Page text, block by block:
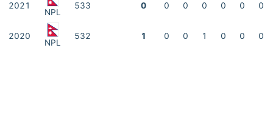
2021
NPL
533 0 0 0 0 0 0 0
2020
NPL
532 1 0 0 1 0 0 0